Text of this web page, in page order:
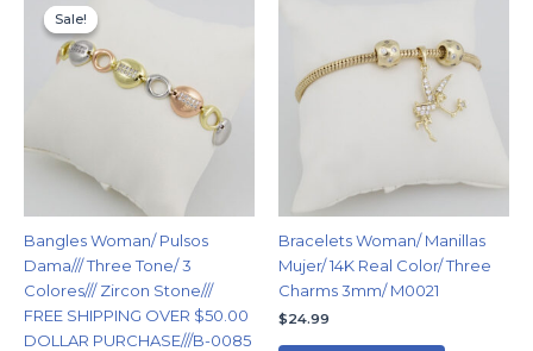
Sale!
Sale!
Bangles Woman/ Pulsos
Dama/// Three Tone/ 3
Colores/// Zircon Stone///
FREE SHIPPING OVER $50.00
DOLLAR PURCHASE///B-0085
price
was:
$24.99.
Bracelets Woman/ Manillas
Mujer/ 14K Real Color/ Three
Charms 3mm/ M0021
$24.99